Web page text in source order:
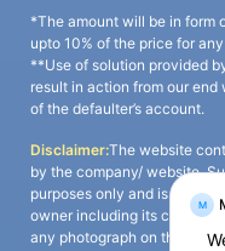
*The amount will be in form
upto 10% of the price for
**Use of solution provided
result in action from our
of the defaulter’s account.
Disclaimer:The website
by the company/ website.
purposes only and is a
owner including its
any photograph on the